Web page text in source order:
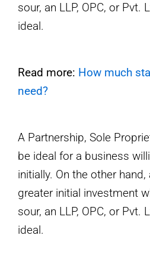
sour, an LLP, OPC, or Pvt.
ideal.
Read more: How much
need?
A Partnership, Sole
be ideal for a business
initially. On the other
greater initial investment
sour, an LLP, OPC, or Pvt.
ideal.